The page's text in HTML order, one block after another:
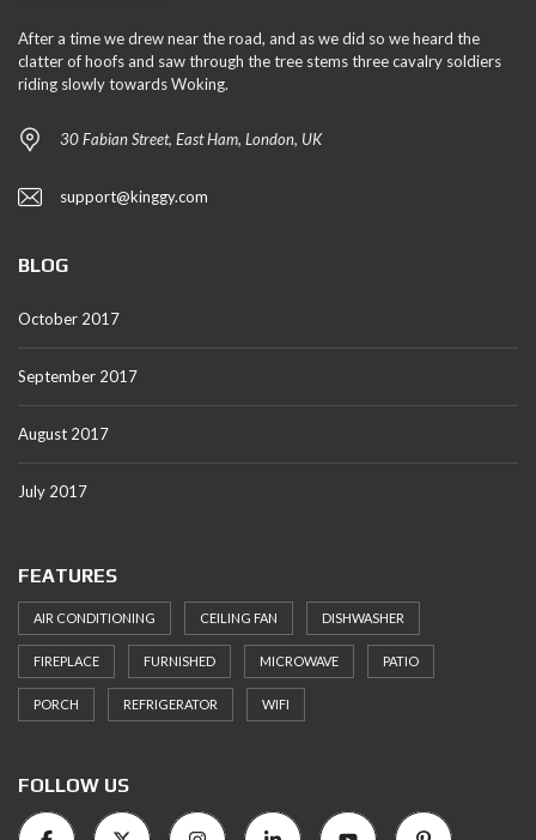
After a time we drew near the road, and as we did so we heard the
clatter of hoofs and saw through the tree stems three cavalry soldiers
riding slowly towards Woking.
30 Fabian Street, East Ham, London, UK
support@kinggy.com
BLOG
October 2017
September 2017
August 2017
July 2017
FEATURES
AIR CONDITIONING CEILING FAN DISHWASHER
FIREPLACE FURNISHED MICROWAVE PATIO
PORCH REFRIGERATOR WIFI
FOLLOW US